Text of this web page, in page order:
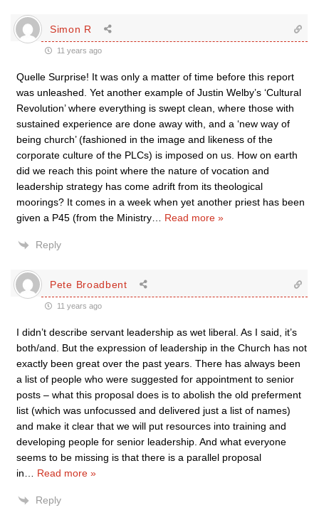
Simon R
11 years ago
Quelle Surprise! It was only a matter of time before this report
was unleashed. Yet another example of Justin Welby’s ‘Cultural
Revolution’ where everything is swept clean, where those with
sustained experience are done away with, and a ‘new way of
being church’ (fashioned in the image and likeness of the
corporate culture of the PLCs) is imposed on us. How on earth
did we reach this point where the nature of vocation and
leadership strategy has come adrift from its theological
moorings? It comes in a week when yet another priest has been
given a P45 (from the Ministry
Read more »
Reply
Pete Broadbent
11 years ago
I didn’t describe servant leadership as wet liberal. As I said, it’s
both/and. But the expression of leadership in the Church has not
exactly been great over the past years. There has always been
a list of people who were suggested for appointment to senior
posts – what this proposal does is to abolish the old preferment
list (which was unfocussed and delivered just a list of names)
and make it clear that we will put resources into training and
developing people for senior leadership. And what everyone
seems to be missing is that there is a parallel proposal
in
Read more »
Reply